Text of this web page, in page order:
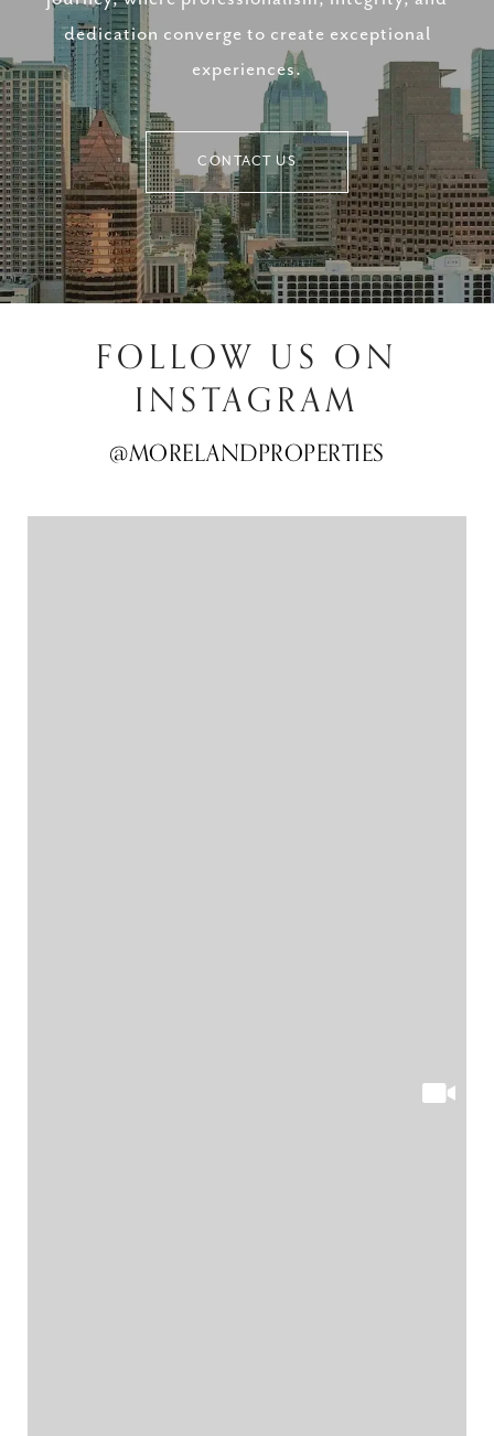
dedication converge to create exceptional
experiences.
CONTACT US
FOLLOW US ON
INSTAGRAM
@MORELANDPROPERTIES
@MORELANDPROPERTIES
@MORELANDPROPERTIES